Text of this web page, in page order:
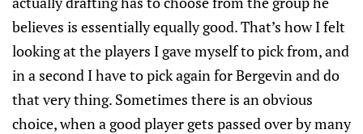
believes is essentially equally good. That’s how I felt
looking at the players I gave myself to pick from, and
in a second I have to pick again for Bergevin and do
that very thing. Sometimes there is an obvious
choice, when a good player gets passed over by many